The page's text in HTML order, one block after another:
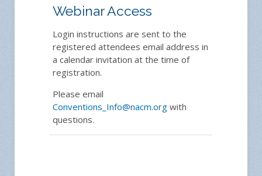
Webinar Access
Login instructions are sent to the
registered attendees email address in
a calendar invitation at the time of
registration.
Please email
Conventions_Info@nacm.org with
questions.